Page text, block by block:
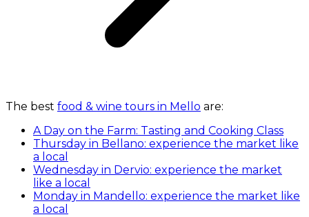
The best food & wine tours in Mello are:
A Day on the Farm: Tasting and Cooking Class
Thursday in Bellano: experience the market like
a local
Wednesday in Dervio: experience the market
like a local
Monday in Mandello: experience the market like
a local